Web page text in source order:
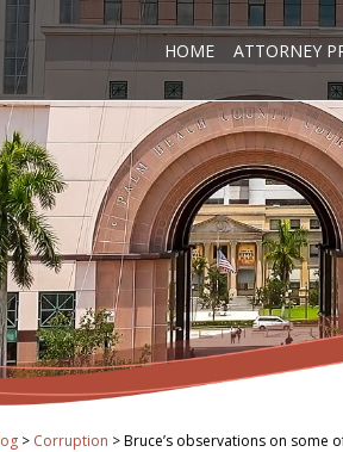
HOME ATTORNEY
> Corruption >Bruce’s observations on some